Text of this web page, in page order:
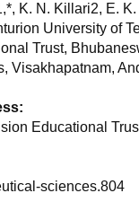
K. N. Killari2, E.
University of
Trust,
Visakhapatnam,
Educational
sciences.804